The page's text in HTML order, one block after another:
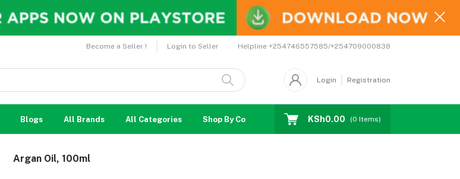
Become a Seller ! Login to Seller Helpline +254746557585/+254709000838
Login Registration
Blogs All Brands All Categories Shop By Country Coupons Affiliates
KSh0.00 (0 Items)
Argan Oil, 100ml